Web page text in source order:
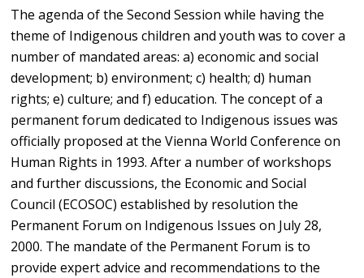
The agenda of the Second Session while having the
theme of Indigenous children and youth was to cover a
number of mandated areas: a) economic and social
development; b) environment; c) health; d) human
rights; e) culture; and f) education. The concept of a
permanent forum dedicated to Indigenous issues was
officially proposed at the Vienna World Conference on
Human Rights in 1993. After a number of workshops
and further discussions, the Economic and Social
Council (ECOSOC) established by resolution the
Permanent Forum on Indigenous Issues on July 28,
2000. The mandate of the Permanent Forum is to
provide expert advice and recommendations to the